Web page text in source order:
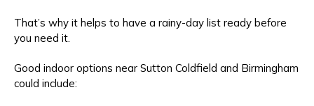
That’s why it helps to have a rainy-day list ready before
you need it.
Good indoor options near Sutton Coldfield and Birmingham
could include: